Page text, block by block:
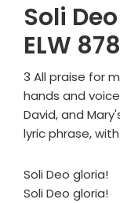
Soli
ELW 878
3 All praise for
hands and
David, and
lyric phrase,
Soli Deo gloria!
Soli Deo gloria!